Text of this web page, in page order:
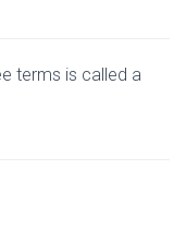
terms is called a